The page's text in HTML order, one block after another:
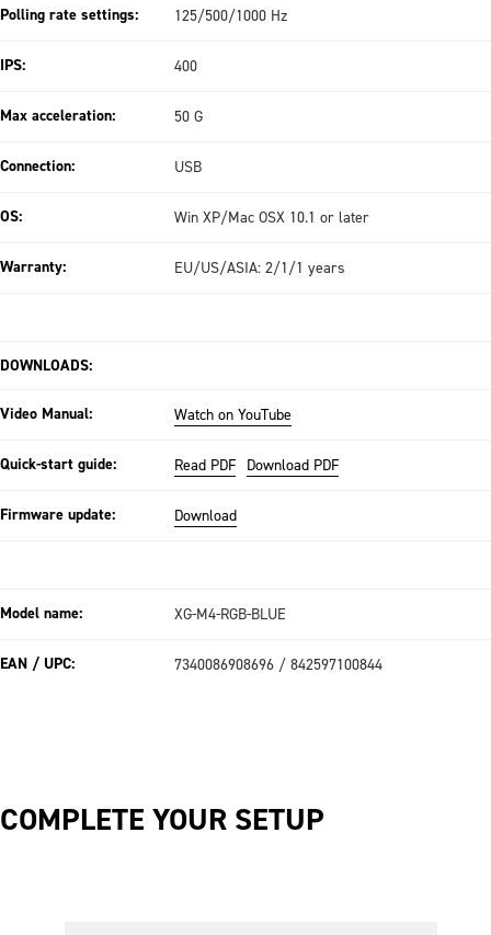
Polling rate settings: 125/500/1000 Hz
IPS: 400
Max acceleration: 50 G
Connection: USB
OS: Win XP/Mac OSX 10.1 or later
Warranty: EU/US/ASIA: 2/1/1 years
DOWNLOADS:
Video Manual: Watch on YouTube
Quick-start guide: Read PDF Download PDF
Firmware update: Download
Model name: XG-M4-RGB-BLUE
EAN / UPC: 7340086908696 / 842597100844
COMPLETE YOUR SETUP